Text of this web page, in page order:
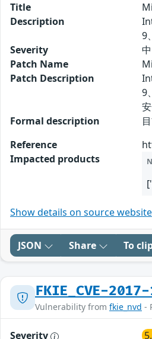
Title
Description
9
Severity
中
Patch Name
Patch Description
9
Formal description
Reference
Impacted products
Show details on source website
JSON Share To
FKIE_CVE-
Vulnerability from fkie_nvd -
Severity